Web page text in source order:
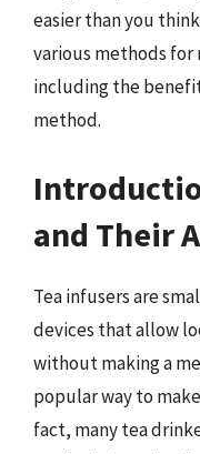
easier than you
various methods
including the
method.
and Their
Tea infusers are
devices that allow
without making a
popular way to
fact, many tea